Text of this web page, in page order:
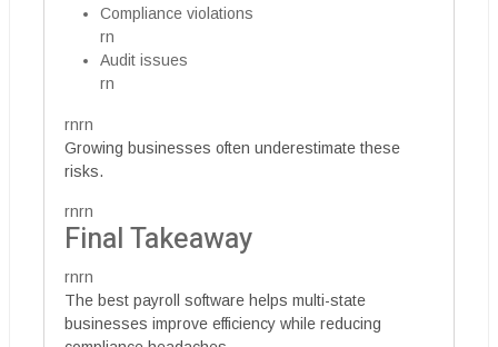
Compliance violations
rn
Audit issues
rn
rnrn
Growing businesses often underestimate these
risks.
rnrn
Final Takeaway
rnrn
The best payroll software helps multi-state
businesses improve efficiency while reducing